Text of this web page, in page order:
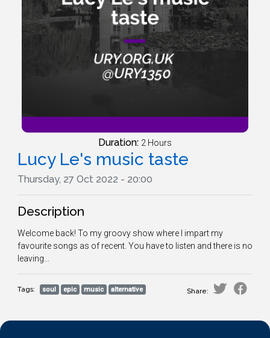
Duration: 2 Hours
Lucy Le's music taste
Thursday, 27 Oct 2022 - 20:00
Description
Welcome back! To my groovy show where I impart my
favourite songs as of recent. You have to listen and there is no
leaving...
Tags: soul epic music alternative Share: